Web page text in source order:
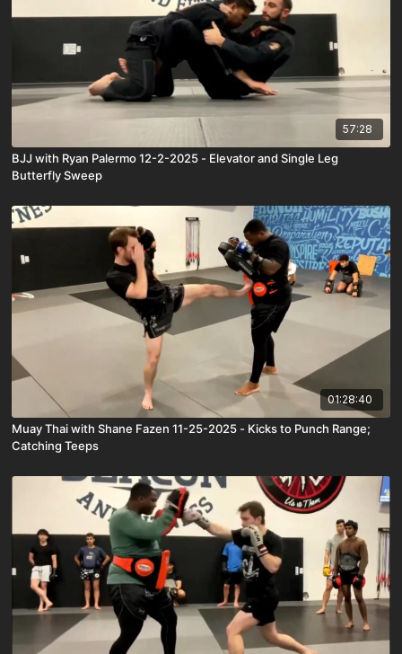
57:28
BJJ with Ryan Palermo 12-2-2025 - Elevator and Single Leg
Butterfly Sweep
01:28:40
Muay Thai with Shane Fazen 11-25-2025 - Kicks to Punch Range;
Catching Teeps